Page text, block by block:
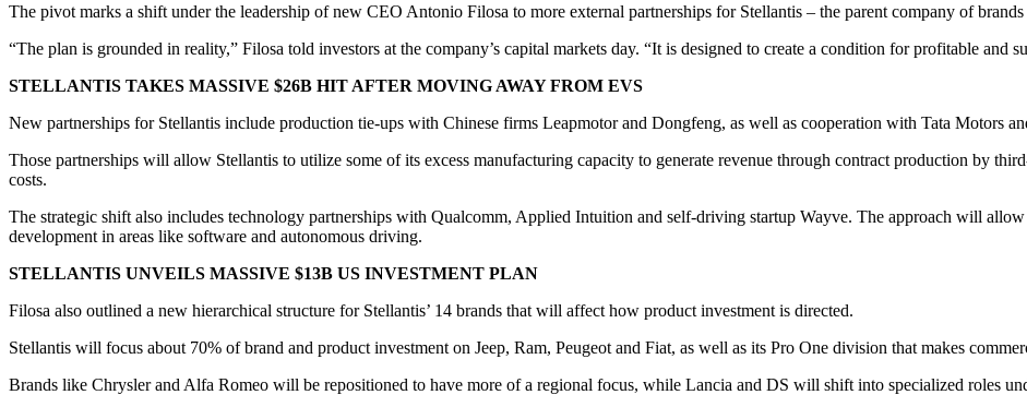
The pivot marks a shift under the leadership of new CEO Antonio Filosa to more external partnerships for Stellantis – the parent company of
“The plan is grounded in reality,” Filosa told investors at the company’s capital markets day. “It is designed to create a condition for profitable and
STELLANTIS TAKES MASSIVE $26B HIT AFTER MOVING AWAY FROM EVS
New partnerships for Stellantis include production tie-ups with Chinese firms Leapmotor and Dongfeng, as well as cooperation with Tata Motors
Those partnerships will allow Stellantis to utilize some of its excess manufacturing capacity to generate revenue through contract production by
costs.
The strategic shift also includes technology partnerships with Qualcomm, Applied Intuition and self-driving startup Wayve. The approach will
development in areas like software and autonomous driving.
STELLANTIS UNVEILS MASSIVE $13B US INVESTMENT PLAN
Filosa also outlined a new hierarchical structure for Stellantis’ 14 brands that will affect how product investment is directed.
Stellantis will focus about 70% of brand and product investment on Jeep, Ram, Peugeot and Fiat, as well as its Pro One division that makes
Brands like Chrysler and Alfa Romeo will be repositioned to have more of a regional focus, while Lancia and DS will shift into specialized roles